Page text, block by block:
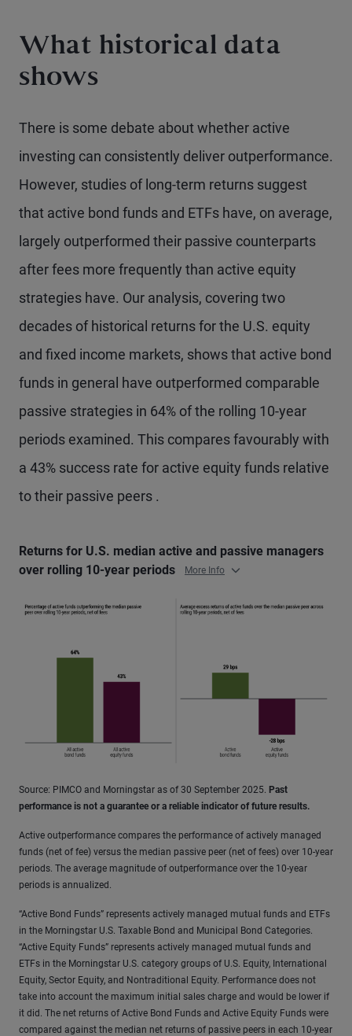
What historical data
shows
There is some debate about whether active
investing can consistently deliver outperformance.
However, studies of long-term returns suggest
that active bond funds and ETFs have, on average,
largely outperformed their passive counterparts
after fees more frequently than active equity
strategies have. Our analysis, covering two
decades of historical returns for the U.S. equity
and fixed income markets, shows that active bond
funds in general have outperformed comparable
passive strategies in 64% of the rolling 10-year
periods examined. This compares favourably with
a 43% success rate for active equity funds relative
to their passive peers .
Returns for U.S. median active and passive managers
over rolling 10-year periods
More Info
Source: PIMCO and Morningstar as of 30 September 2025. Past
performance is not a guarantee or a reliable indicator of future results.
Active outperformance compares the performance of actively managed
funds (net of fee) versus the median passive peer (net of fees) over 10-year
periods. The average magnitude of outperformance over the 10-year
periods is annualized.
“Active Bond Funds” represents actively managed mutual funds and ETFs
in the Morningstar U.S. Taxable Bond and Municipal Bond Categories.
“Active Equity Funds” represents actively managed mutual funds and
ETFs in the Morningstar U.S. category groups of U.S. Equity, International
Equity, Sector Equity, and Nontraditional Equity. Performance does not
take into account the maximum initial sales charge and would be lower if
it did. The net returns of Active Bond Funds and Active Equity Funds were
compared against the median net returns of passive peers in each 10-year